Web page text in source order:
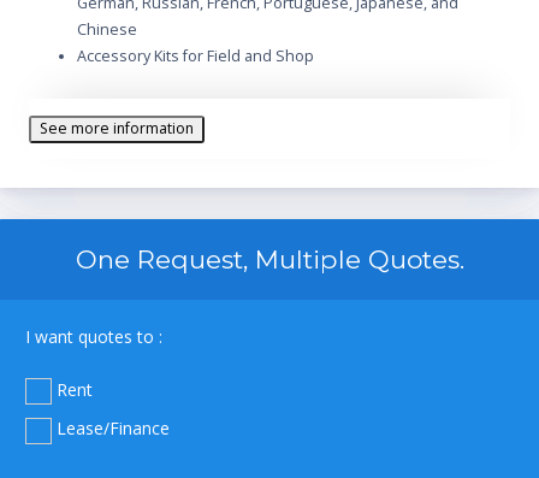
Chinese
Accessory Kits for Field and Shop
See more information
One Request, Multiple Quotes.
I want quotes to :
Rent
Lease/Finance